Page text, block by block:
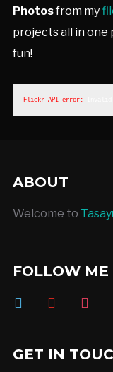
Photosfrom my
projects all in one
fun!
Flickr API error:
ABOUT
Welcome to
FOLLOW ME
vimeo youtube
GET IN